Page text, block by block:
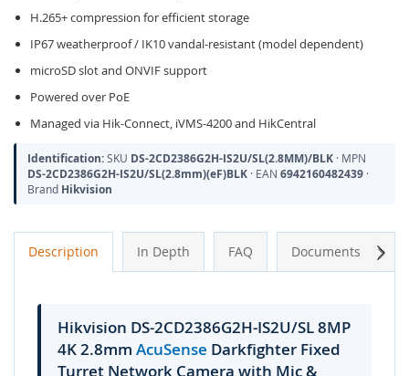
H.265+ compression for efficient storage
IP67 weatherproof / IK10 vandal-resistant (model dependent)
microSD slot and ONVIF support
Powered over PoE
Managed via Hik-Connect, iVMS-4200 and HikCentral
Identification:SKU DS-2CD2386G2H-IS2U/SL(2.8MM)/BLK · MPN
DS-2CD2386G2H-IS2U/SL(2.8mm)(eF)BLK · EAN 6942160482439 ·
Brand Hikvision
Description In Depth FAQ Documents
Hikvision DS-2CD2386G2H-IS2U/SL 8MP
4K 2.8mm AcuSense Darkfighter Fixed
Turret Network Camera with Mic &
Next